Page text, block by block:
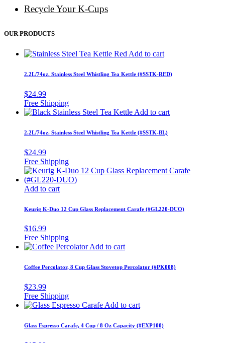
Recycle Your K-Cups
OUR PRODUCTS
Add to cart
2.2L/74oz. Stainless Steel Whistling Tea Kettle (#SSTK-RED)
$24.99
Add to cart
2.2L/74oz. Stainless Steel Whistling Tea Kettle (#SSTK-BL)
$24.99
Add to cart
Keurig K-Duo 12 Cup Glass Replacement Carafe (#GL220-DUO)
$16.99
Add to cart
Coffee Percolator, 8 Cup Glass Stovetop Percolator (#PK008)
$23.99
Add to cart
Glass Espresso Carafe, 4 Cup / 8 Oz Capacity (#EXP100)